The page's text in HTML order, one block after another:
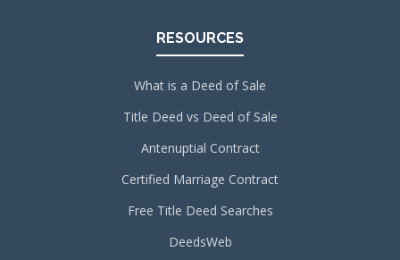
RESOURCES
What is a Deed of Sale
Title Deed vs Deed of Sale
Antenuptial Contract
Certified Marriage Contract
Free Title Deed Searches
DeedsWeb